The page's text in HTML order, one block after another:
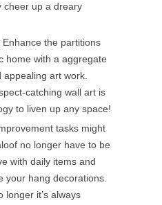
cheer up a dreary
Enhance the partitions
home with a aggregate
art work.
catching wall art is
to liven up any space!
tasks might
no longer have to be
with daily items and
your hang decorations.
longer it’s always